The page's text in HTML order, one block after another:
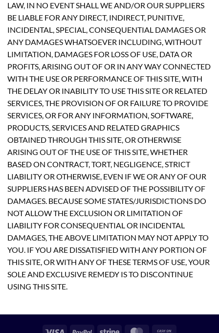
LAW, IN NO EVENT SHALL WE AND/OR OUR SUPPLIERS
BE LIABLE FOR ANY DIRECT, INDIRECT, PUNITIVE,
INCIDENTAL, SPECIAL, CONSEQUENTIAL DAMAGES OR
ANY DAMAGES WHATSOEVER INCLUDING, WITHOUT
LIMITATION, DAMAGES FOR LOSS OF USE, DATA OR
PROFITS, ARISING OUT OF OR IN ANY WAY CONNECTED
WITH THE USE OR PERFORMANCE OF THIS SITE, WITH
THE DELAY OR INABILITY TO USE THIS SITE OR RELATED
SERVICES, THE PROVISION OF OR FAILURE TO PROVIDE
SERVICES, OR FOR ANY INFORMATION, SOFTWARE,
PRODUCTS, SERVICES AND RELATED GRAPHICS
OBTAINED THROUGH THIS SITE, OR OTHERWISE
ARISING OUT OF THE USE OF THIS SITE, WHETHER
BASED ON CONTRACT, TORT, NEGLIGENCE, STRICT
LIABILITY OR OTHERWISE, EVEN IF WE OR ANY OF OUR
SUPPLIERS HAS BEEN ADVISED OF THE POSSIBILITY OF
DAMAGES. BECAUSE SOME STATES/JURISDICTIONS DO
NOT ALLOW THE EXCLUSION OR LIMITATION OF
LIABILITY FOR CONSEQUENTIAL OR INCIDENTAL
DAMAGES, THE ABOVE LIMITATION MAY NOT APPLY TO
YOU. IF YOU ARE DISSATISFIED WITH ANY PORTION OF
THIS SITE, OR WITH ANY OF THESE TERMS OF USE, YOUR
SOLE AND EXCLUSIVE REMEDY IS TO DISCONTINUE
USING THIS SITE.